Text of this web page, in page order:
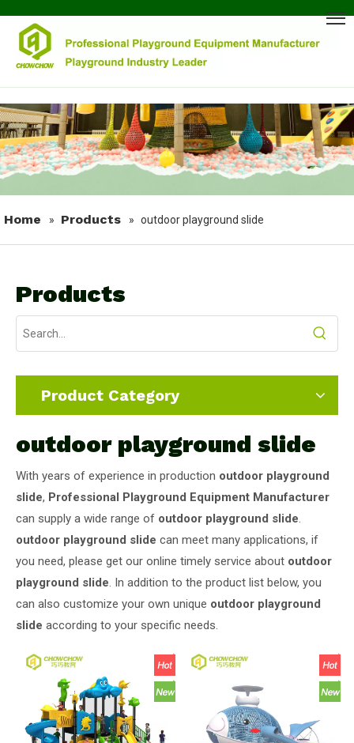
Home » Products » outdoor playground slide
Products
Product Category
outdoor playground slide
With years of experience in production outdoor playground
slide, Professional Playground Equipment Manufacturer
can supply a wide range of outdoor playground slide.
outdoor playground slide can meet many applications, if
you need, please get our online timely service about outdoor
playground slide. In addition to the product list below, you
can also customize your own unique outdoor playground
slide according to your specific needs.